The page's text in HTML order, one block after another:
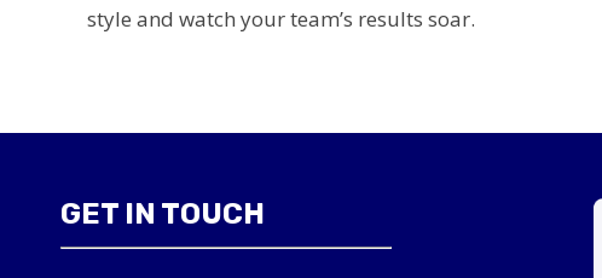
style and watch your team’s results soar.
GET IN TOUCH